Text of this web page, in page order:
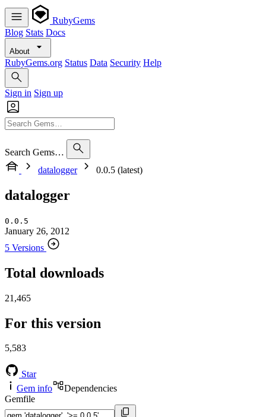
RubyGems
Blog Stats Docs
About
RubyGems.org Status Data Security Help
Sign in Sign up
Search Gems…
datalogger
0.0.5 (latest)
datalogger
0.0.5
January 26, 2012
5 Versions
Total downloads
21,465
For this version
5,583
Star
Gem info
Dependencies
Gemfile